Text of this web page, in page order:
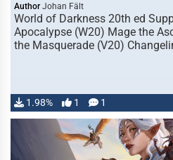
Author Johan Fält
World of Darkness 20th ed
Apocalypse (W20) Mage the
the Masquerade (V20)
1.98% 1 1